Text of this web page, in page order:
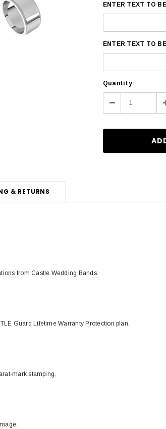
ENTER TEXT TO
ENTER TEXT TO
Current
Stock:
Quantity:
Decrease
& RETURNS
from Castle Wedding Bands.
Guard Lifetime Warranty Protection plan.
mark stamping.